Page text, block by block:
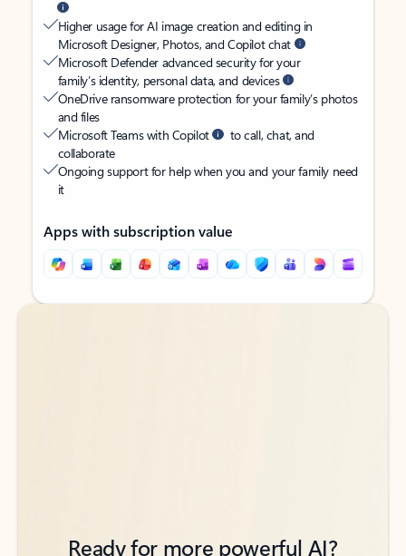
Higher usage for AI image creation and editing in
Microsoft Designer, Photos, and Copilot chat
Microsoft Defender advanced security for your
family’s identity, personal data, and devices
OneDrive ransomware protection for your family’s photos
and files
Microsoft Teams with Copilot
to call, chat, and
collaborate
Ongoing support for help when you and your family need
it
Apps with subscription value
Back to tabs
Back to tabs
Ready for more powerful AI?